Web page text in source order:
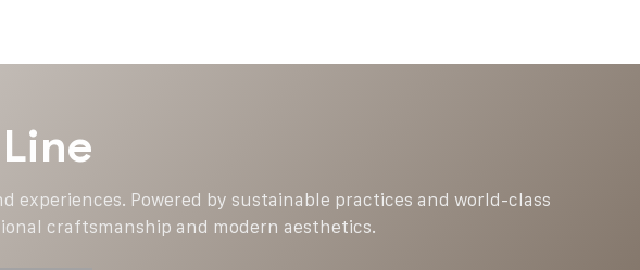
experiences. Powered by sustainable practices and world-class
craftsmanship and modern aesthetics.